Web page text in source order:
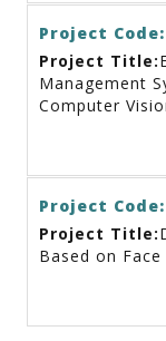
Project Code:
Project Title:
Management
Computer
Project Code:
Project Title:
Based on